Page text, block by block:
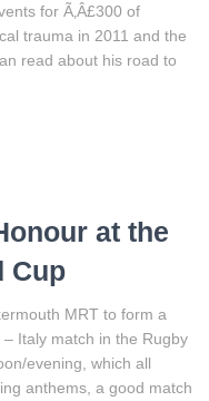
for Ã‚Â£300 of
trauma in 2011 and the
read about his road to
at the
Cup
MRT to form a
Italy match in the Rugby
evening, which all
anthems, a good match